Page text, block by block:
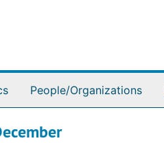
People/Organizations